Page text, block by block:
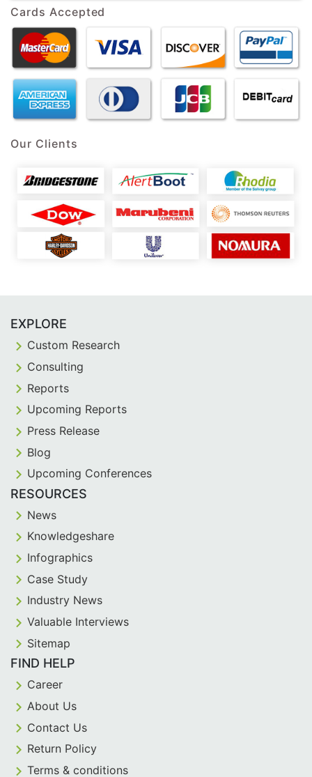
Cards Accepted
Our Clients
EXPLORE
Custom Research
Consulting
Reports
Upcoming Reports
Press Release
Blog
Upcoming Conferences
RESOURCES
News
Knowledgeshare
Infographics
Case Study
Industry News
Valuable Interviews
Sitemap
FIND HELP
Career
About Us
Contact Us
Return Policy
Terms & conditions